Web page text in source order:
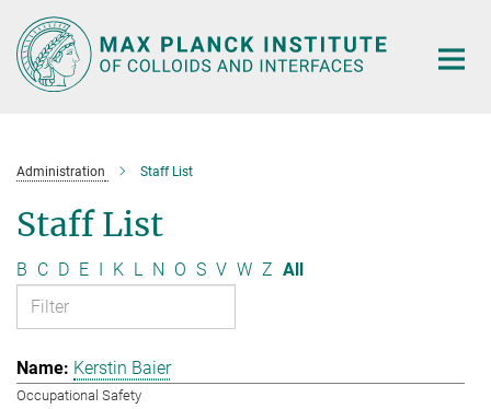
Main-
Content
Administration Staff List
Staff List
B C D E I K L N O S V W Z All
Kerstin Baier
Occupational Safety